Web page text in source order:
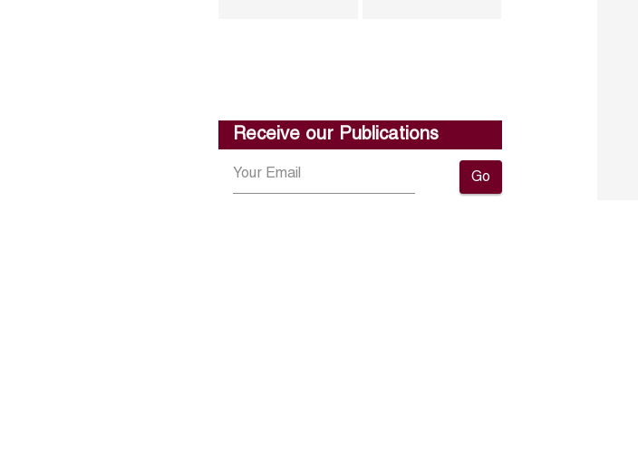
Receive our Publications
Go